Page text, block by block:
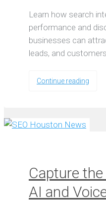
Learn how search
performance and
businesses can
leads, and customers.
Continue reading
Capture
AI and